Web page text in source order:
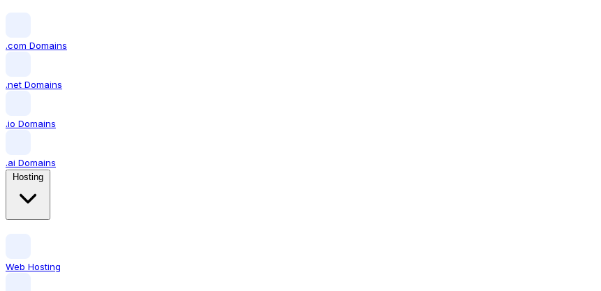
.com Domains
.net Domains
.io Domains
.ai Domains
Web Hosting